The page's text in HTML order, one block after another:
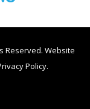
Reserved. Website
Policy.